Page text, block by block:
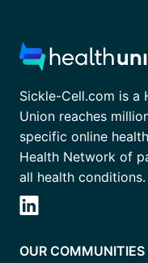
Sickle-Cell.com is a
Union reaches
specific online
Health Network of
all health conditions.
OUR COMMUNITIES